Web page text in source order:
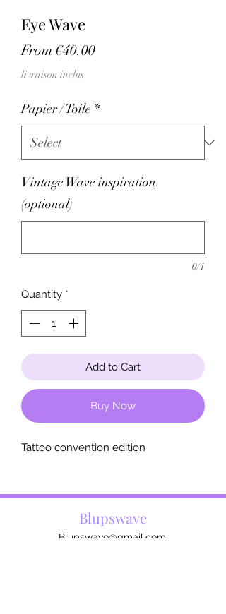
Eye Wave
From €40.00Sale
livraison inclus
Papier / Toile *
Vintage Wave inspiration.
(optional)
0/1
Quantity *
Add to Cart
Buy Now
Tattoo convention edition
Blupswave
Blupswave@gmail.com